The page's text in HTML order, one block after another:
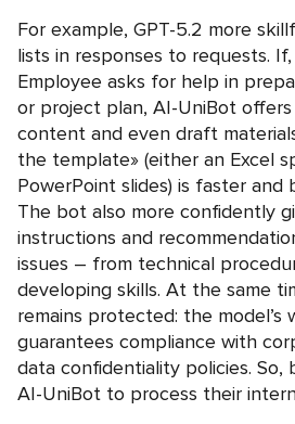
For example, GPT-5.2 more
lists in responses to requests.
Employee asks for help in
or project plan, AI-UniBot
content and even draft
the template» (either an Excel
PowerPoint slides) is faster
The bot also more confidently
instructions and
issues – from technical
developing skills. At the same
remains protected: the model’s
guarantees compliance with
data confidentiality policies. So,
AI-UniBot to process their